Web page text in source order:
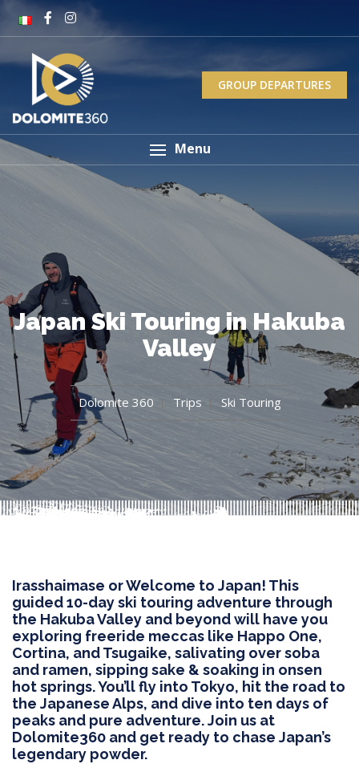
GROUP DEPARTURES
Menu
Japan Ski Touring in Hakuba
Valley
Dolomite 360 Trips Ski Touring
Irasshaimase or Welcome to Japan! This
guided 10-day ski touring adventure through
the Hakuba Valley and beyond will have you
exploring freeride meccas like Happo One,
Cortina, and Tsugaike, salivating over soba
and ramen, sipping sake & soaking in onsen
hot springs. You’ll fly into Tokyo, hit the road to
the Japanese Alps, and dive into ten days of
peaks and pure adventure. Join us at
Dolomite360 and get ready to chase Japan’s
legendary powder.